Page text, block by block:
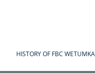
HISTORY OF FBC WETUMKA